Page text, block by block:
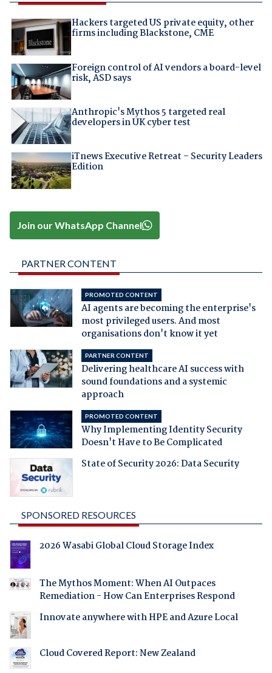
Hackers targeted US private equity, other
firms including Blackstone, CME
Foreign control of AI vendors a board-level
risk, ASD says
Anthropic's Mythos 5 targeted real
developers in UK cyber test
iTnews Executive Retreat – Security Leaders
Edition
Join our WhatsApp Channel
PARTNER CONTENT
PROMOTED CONTENT
AI agents are becoming the enterprise's
most privileged users. And most
organisations don't know it yet
PARTNER CONTENT
Delivering healthcare AI success with
sound foundations and a systemic
approach
PROMOTED CONTENT
Why Implementing Identity Security
Doesn't Have to Be Complicated
State of Security 2026: Data Security
SPONSORED RESOURCES
2026 Wasabi Global Cloud Storage Index
The Mythos Moment: When AI Outpaces
Remediation - How Can Enterprises Respond
Innovate anywhere with HPE and Azure Local
Cloud Covered Report: New Zealand